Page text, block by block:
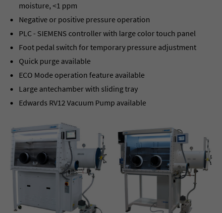
moisture, <1 ppm
Negative or positive pressure operation
PLC - SIEMENS controller with large color touch panel
Foot pedal switch for temporary pressure adjustment
Quick purge available
ECO Mode operation feature available
Large antechamber with sliding tray
Edwards RV12 Vacuum Pump available